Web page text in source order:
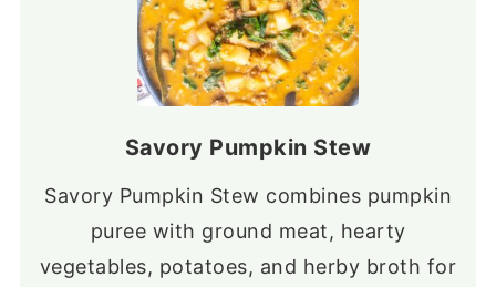
Savory Pumpkin Stew
Savory Pumpkin Stew combines pumpkin
puree with ground meat, hearty
vegetables, potatoes, and herby broth for